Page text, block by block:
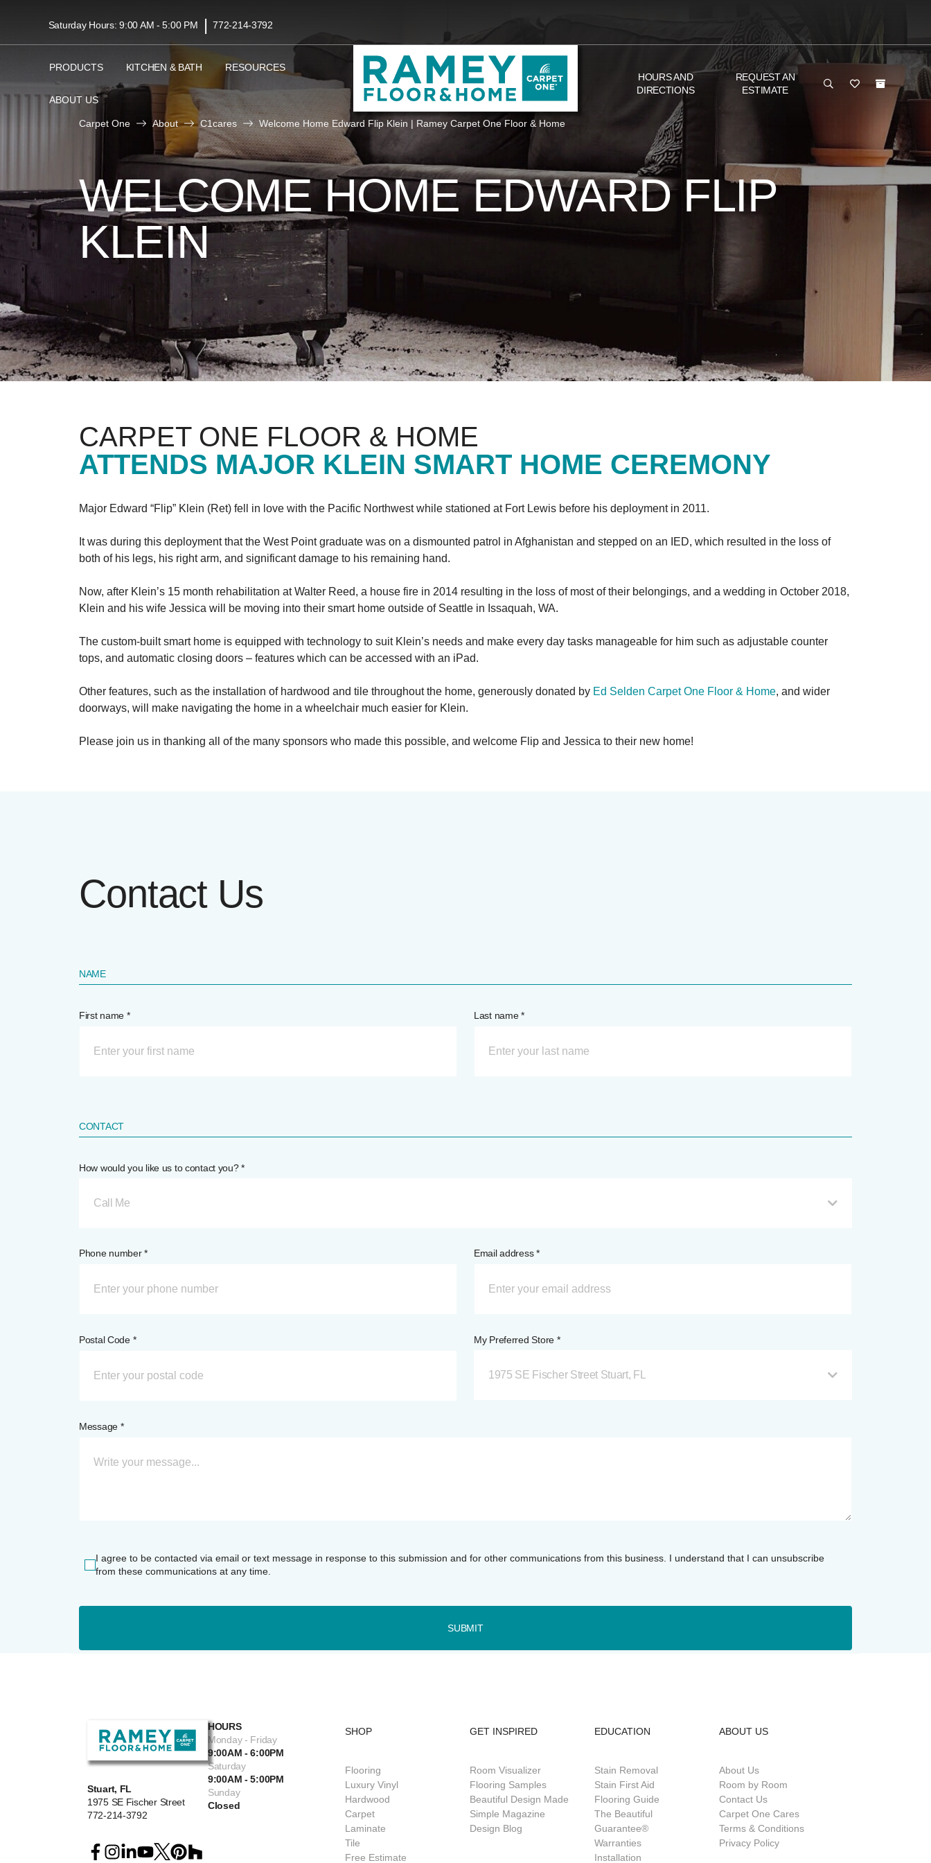
Saturday Hours: 9:00 AM - 5:00 PM | 772-214-3792
PRODUCTS KITCHEN & BATH RESOURCES
ABOUT US
HOURS AND
DIRECTIONS
REQUEST AN
ESTIMATE
Carpet One About C1cares Welcome Home Edward Flip Klein | Ramey Carpet One Floor & Home
WELCOME HOME EDWARD FLIP
KLEIN
CARPET ONE FLOOR & HOME
ATTENDS MAJOR KLEIN SMART HOME CEREMONY
Major Edward “Flip” Klein (Ret) fell in love with the Pacific Northwest while stationed at Fort Lewis before his deployment in 2011.
It was during this deployment that the West Point graduate was on a dismounted patrol in Afghanistan and stepped on an IED, which resulted in the loss of
both of his legs, his right arm, and significant damage to his remaining hand.
Now, after Klein’s 15 month rehabilitation at Walter Reed, a house fire in 2014 resulting in the loss of most of their belongings, and a wedding in October 2018,
Klein and his wife Jessica will be moving into their smart home outside of Seattle in Issaquah, WA.
The custom-built smart home is equipped with technology to suit Klein’s needs and make every day tasks manageable for him such as adjustable counter
tops, and automatic closing doors – features which can be accessed with an iPad.
Other features, such as the installation of hardwood and tile throughout the home, generously donated by Ed Selden Carpet One Floor & Home, and wider
doorways, will make navigating the home in a wheelchair much easier for Klein.
Please join us in thanking all of the many sponsors who made this possible, and welcome Flip and Jessica to their new home!
Contact Us
NAME
First name * Last name *
CONTACT
How would you like us to contact you? *
Call Me
Phone number * Email address *
Postal Code * My Preferred Store *
1975 SE Fischer Street Stuart, FL
Message *
I agree to be contacted via email or text message in response to this submission and for other communications from this business. I understand that I can unsubscribe
from these communications at any time.
SUBMIT
Stuart, FL
1975 SE Fischer Street
772-214-3792
HOURS
Monday - Friday
9:00AM - 6:00PM
Saturday
9:00AM - 5:00PM
Sunday
Closed
SHOP
Flooring
Luxury Vinyl
Hardwood
Carpet
Laminate
Tile
Free Estimate
GET INSPIRED
Room Visualizer
Flooring Samples
Beautiful Design Made
Simple Magazine
Design Blog
EDUCATION
Stain Removal
Stain First Aid
Flooring Guide
The Beautiful
Guarantee®
Warranties
Installation
ABOUT US
About Us
Room by Room
Contact Us
Carpet One Cares
Terms & Conditions
Privacy Policy